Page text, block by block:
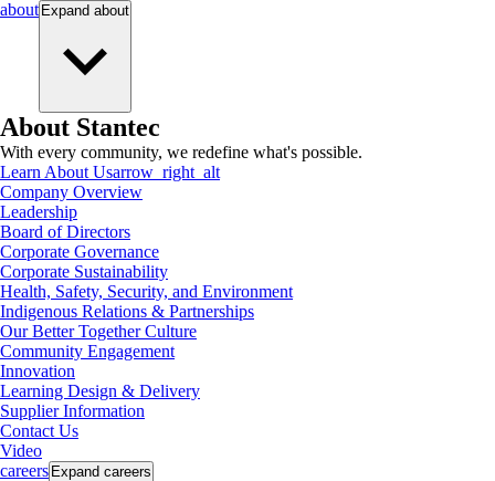
about Expand about
About Stantec
With every community, we redefine what's possible.
Learn About Usarrow_right_alt
Company Overview
Leadership
Board of Directors
Corporate Governance
Corporate Sustainability
Health, Safety, Security, and Environment
Indigenous Relations & Partnerships
Our Better Together Culture
Community Engagement
Innovation
Learning Design & Delivery
Supplier Information
Contact Us
Video
careers Expand careers